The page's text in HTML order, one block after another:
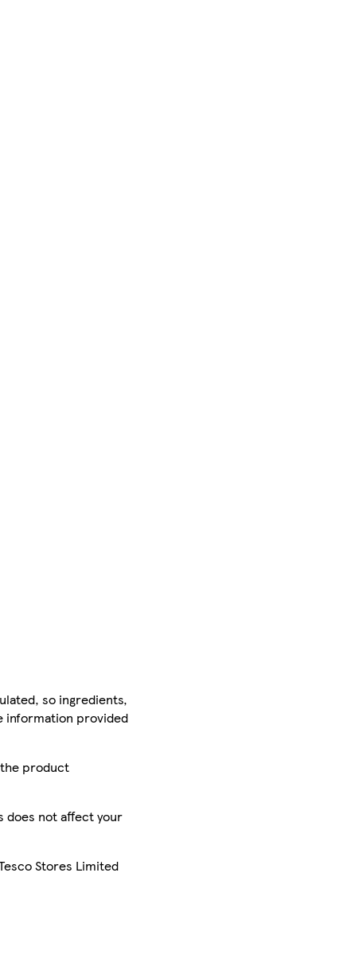
so ingredients,
information provided
the product
does not affect your
Stores Limited